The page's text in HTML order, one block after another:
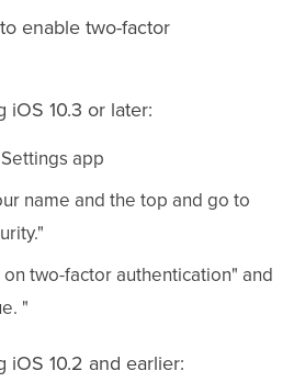
enable two-factor
iOS 10.3 or later:
app
name and the top and go to
on two-factor authentication" and
"
iOS 10.2 and earlier: